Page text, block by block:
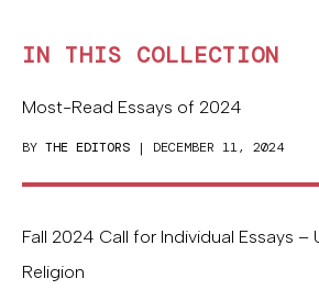
IN THIS COLLECTION
Most-Read Essays of 2024
BY THE EDITORS | DECEMBER 11, 2024
Fall 2024 Call for Individual Essays –
Religion